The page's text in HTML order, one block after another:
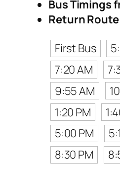
Bus Timings
Return
First Bus
7:20 AM
9:55 AM
1:20 PM
5:00 PM
8:30 PM